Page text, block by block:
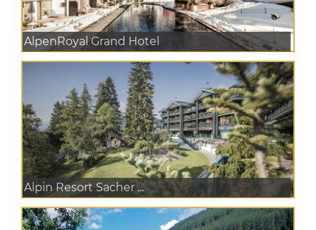
AlpenRoyal Grand Hotel
Alpin Resort Sacher ...